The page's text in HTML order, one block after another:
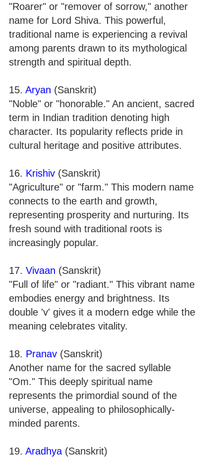
"Roarer" or "remover of sorrow," another
name for Lord Shiva. This powerful,
traditional name is experiencing a revival
among parents drawn to its mythological
strength and spiritual depth.
15. Aryan (Sanskrit)
"Noble" or "honorable." An ancient, sacred
term in Indian tradition denoting high
character. Its popularity reflects pride in
cultural heritage and positive attributes.
16. Krishiv (Sanskrit)
"Agriculture" or "farm." This modern name
connects to the earth and growth,
representing prosperity and nurturing. Its
fresh sound with traditional roots is
increasingly popular.
17. Vivaan (Sanskrit)
"Full of life" or "radiant." This vibrant name
embodies energy and brightness. Its
double 'v' gives it a modern edge while the
meaning celebrates vitality.
18. Pranav (Sanskrit)
Another name for the sacred syllable
"Om." This deeply spiritual name
represents the primordial sound of the
universe, appealing to philosophically-
minded parents.
19. Aradhya (Sanskrit)